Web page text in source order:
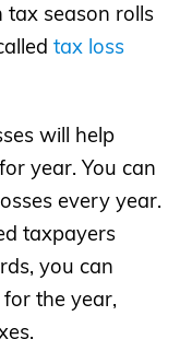
tax season rolls
tax loss
will help
year. You can
every year.
taxpayers
you can
the year,